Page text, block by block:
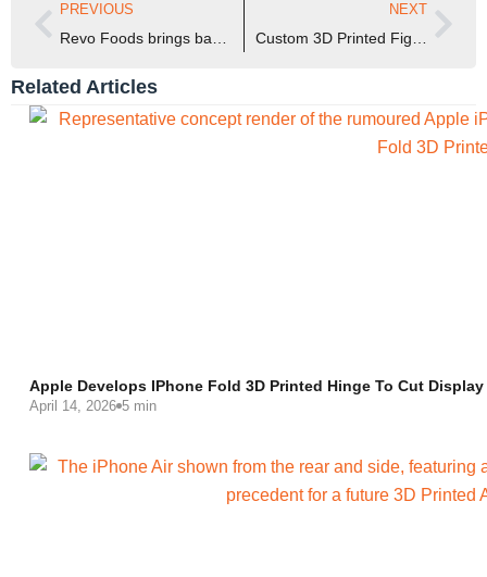
PREVIOUS NEXT
Related Articles
Apple Develops IPhone Fold 3D Printed Hinge To Cut Display
April 14, 2026 5 min